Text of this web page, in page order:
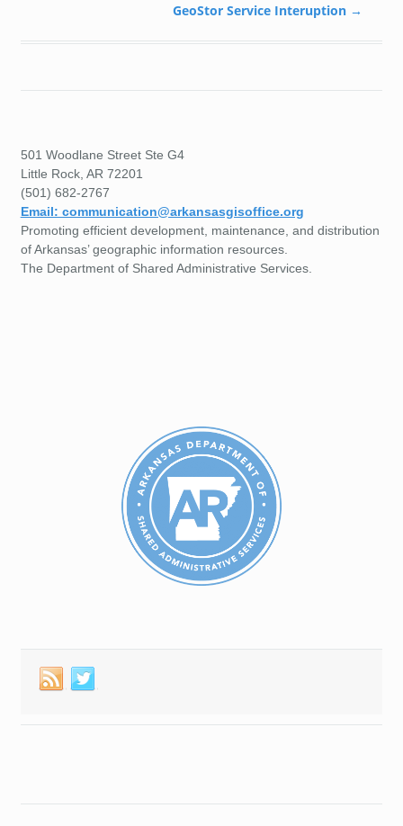
GeoStor Service Interuption →
501 Woodlane Street Ste G4
Little Rock, AR 72201
(501) 682-2767
Email: communication@arkansasgisoffice.org
Promoting efficient development, maintenance, and distribution
of Arkansas’ geographic information resources.
The Department of Shared Administrative Services.